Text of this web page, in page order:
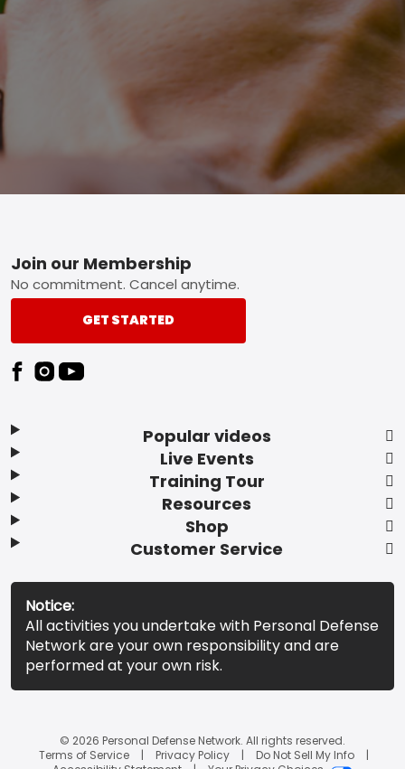
Footer
Popular videos
Live Events
Training Tour
Resources
Shop
Customer Service
Join our Membership
No commitment. Cancel anytime.
GET STARTED
Notice:
All activities you undertake with Personal Defense
Network are your own responsibility and are
performed at your own risk.
© 2026 Personal Defense Network. All rights reserved.
Terms of Service
Privacy Policy
Do Not Sell My Info